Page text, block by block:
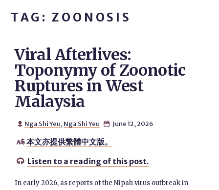
TAG: ZOONOSIS
Viral Afterlives:
Toponymy of Zoonotic
Ruptures in West
Malaysia
 Nga Shi Yeu, Nga Shi Yeu  June 12, 2026
 本文亦提供繁體中文版。
 Listen to a reading of this post.
In early 2026, as reports of the Nipah virus outbreak in